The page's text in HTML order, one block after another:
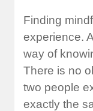
Finding
experience.
way of
There is no
two people
exactly the